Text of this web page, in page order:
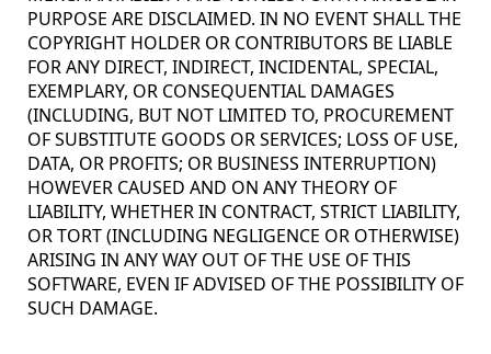
PURPOSE ARE DISCLAIMED. IN NO EVENT SHALL THE
COPYRIGHT HOLDER OR CONTRIBUTORS BE LIABLE
FOR ANY DIRECT, INDIRECT, INCIDENTAL, SPECIAL,
EXEMPLARY, OR CONSEQUENTIAL DAMAGES
(INCLUDING, BUT NOT LIMITED TO, PROCUREMENT
OF SUBSTITUTE GOODS OR SERVICES; LOSS OF USE,
DATA, OR PROFITS; OR BUSINESS INTERRUPTION)
HOWEVER CAUSED AND ON ANY THEORY OF
LIABILITY, WHETHER IN CONTRACT, STRICT LIABILITY,
OR TORT (INCLUDING NEGLIGENCE OR OTHERWISE)
ARISING IN ANY WAY OUT OF THE USE OF THIS
SOFTWARE, EVEN IF ADVISED OF THE POSSIBILITY OF
SUCH DAMAGE.